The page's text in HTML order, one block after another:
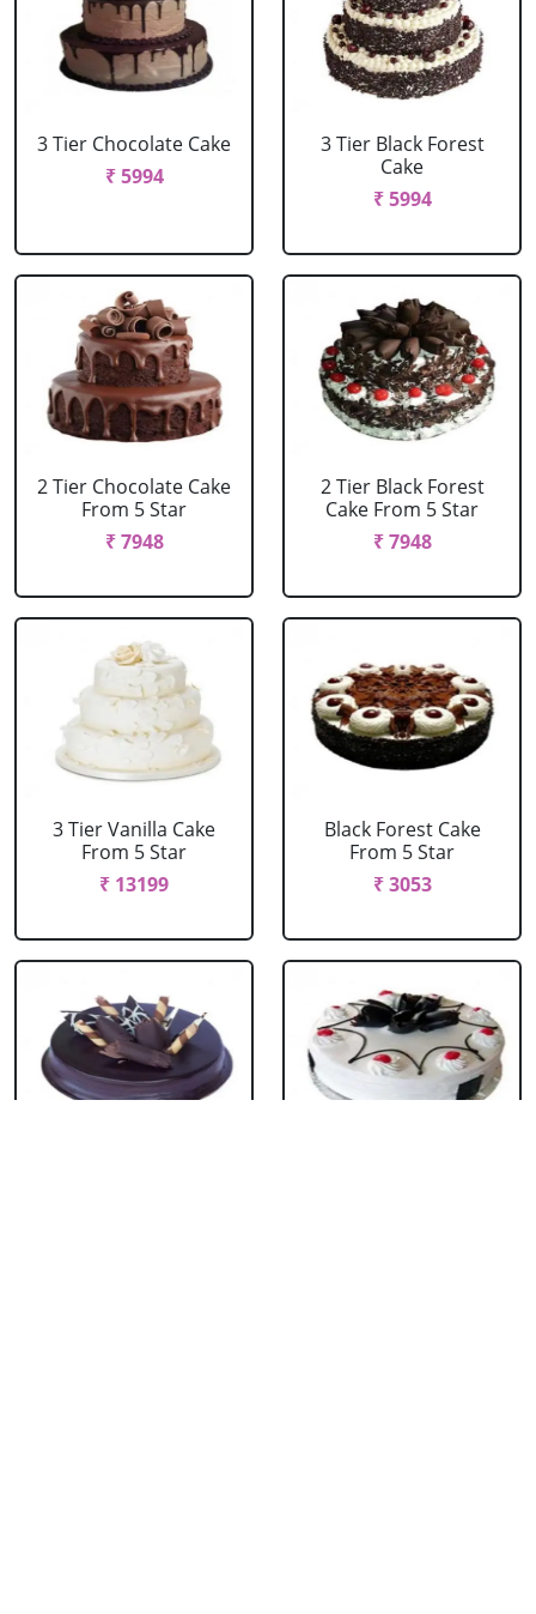
3 Tier Chocolate Cake
₹ 5994
3 Tier Black Forest
Cake
₹ 5994
2 Tier Chocolate Cake
From 5 Star
₹ 7948
2 Tier Black Forest
Cake From 5 Star
₹ 7948
3 Tier Vanilla Cake
From 5 Star
₹ 13199
Black Forest Cake
From 5 Star
₹ 3053